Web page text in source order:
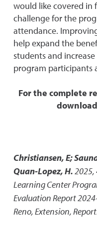
would like covered in
challenge for the
attendance.
help expand the
students and
program participants
For the complete
Christiansen, E;
Quan-Lopez, H.2025,
Learning Center
Evaluation Report
Reno, Extension,